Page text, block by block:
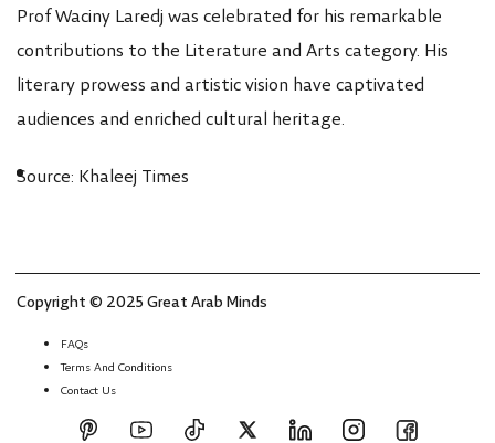
Prof Waciny Laredj was celebrated for his remarkable
contributions to the Literature and Arts category. His
literary prowess and artistic vision have captivated
audiences and enriched cultural heritage.
Source: Khaleej Times
Copyright © 2025 Great Arab Minds
FAQs
Terms And Conditions
Contact Us